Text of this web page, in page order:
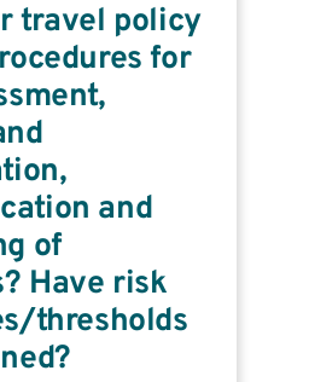
travel policy
for
and
of
Have risk
thresholds